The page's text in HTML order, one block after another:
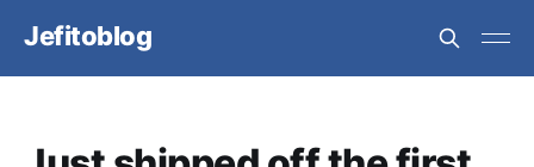
Jefitoblog